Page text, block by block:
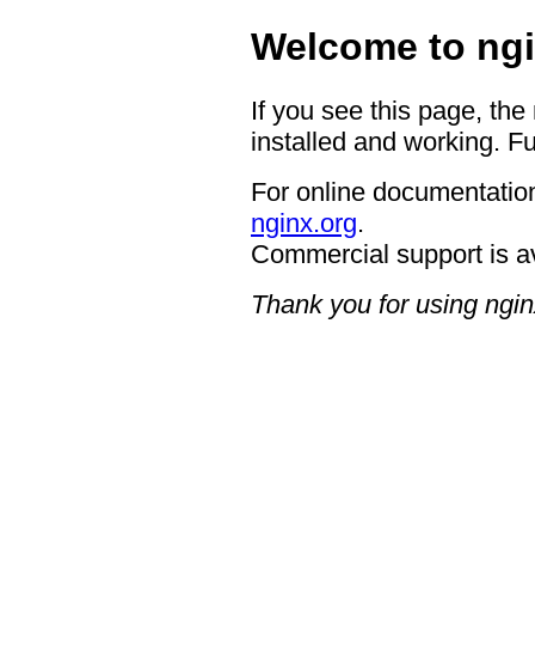
Welcome to
If you see this page,
installed and working.
For online
nginx.org.
Commercial support is
Thank you for using